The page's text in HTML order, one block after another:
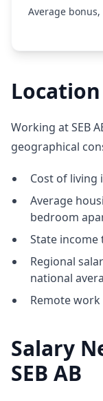
Average
Working at SEB
geographical
Cost of living
Average
bedroom
State income
Regional
national
Remote
Salary
SEB AB